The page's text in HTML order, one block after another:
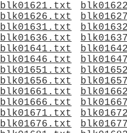
blk01621.txt
blk01626.txt
blk01631.txt
blk01636.txt
blk01641.txt
blk01646.txt
blk01651.txt
blk01656.txt
blk01661.txt
blk01666.txt
blk01671.txt
blk01676.txt